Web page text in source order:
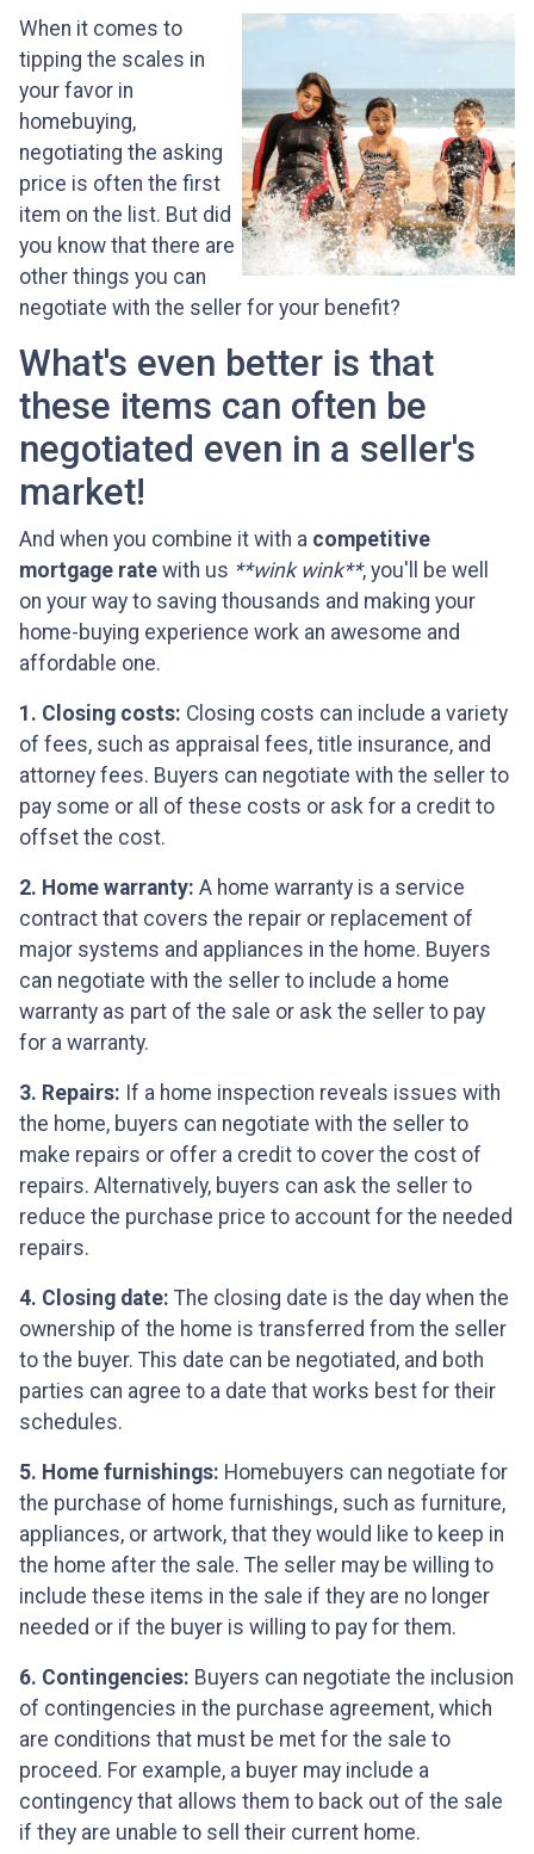
When it comes to
tipping the scales in
your favor in
homebuying,
negotiating the asking
price is often the first
item on the list. But did
you know that there are
other things you can
negotiate with the seller for your benefit?
What's even better is that
these items can often be
negotiated even in a seller's
market!
And when you combine it with a competitive
mortgage rate with us **wink wink**, you'll be well
on your way to saving thousands and making your
home-buying experience work an awesome and
affordable one.
1. Closing costs: Closing costs can include a variety
of fees, such as appraisal fees, title insurance, and
attorney fees. Buyers can negotiate with the seller to
pay some or all of these costs or ask for a credit to
offset the cost.
2. Home warranty: A home warranty is a service
contract that covers the repair or replacement of
major systems and appliances in the home. Buyers
can negotiate with the seller to include a home
warranty as part of the sale or ask the seller to pay
for a warranty.
3. Repairs: If a home inspection reveals issues with
the home, buyers can negotiate with the seller to
make repairs or offer a credit to cover the cost of
repairs. Alternatively, buyers can ask the seller to
reduce the purchase price to account for the needed
repairs.
4. Closing date: The closing date is the day when the
ownership of the home is transferred from the seller
to the buyer. This date can be negotiated, and both
parties can agree to a date that works best for their
schedules.
5. Home furnishings: Homebuyers can negotiate for
the purchase of home furnishings, such as furniture,
appliances, or artwork, that they would like to keep in
the home after the sale. The seller may be willing to
include these items in the sale if they are no longer
needed or if the buyer is willing to pay for them.
6. Contingencies: Buyers can negotiate the inclusion
of contingencies in the purchase agreement, which
are conditions that must be met for the sale to
proceed. For example, a buyer may include a
contingency that allows them to back out of the sale
if they are unable to sell their current home.